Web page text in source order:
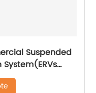
Suspended